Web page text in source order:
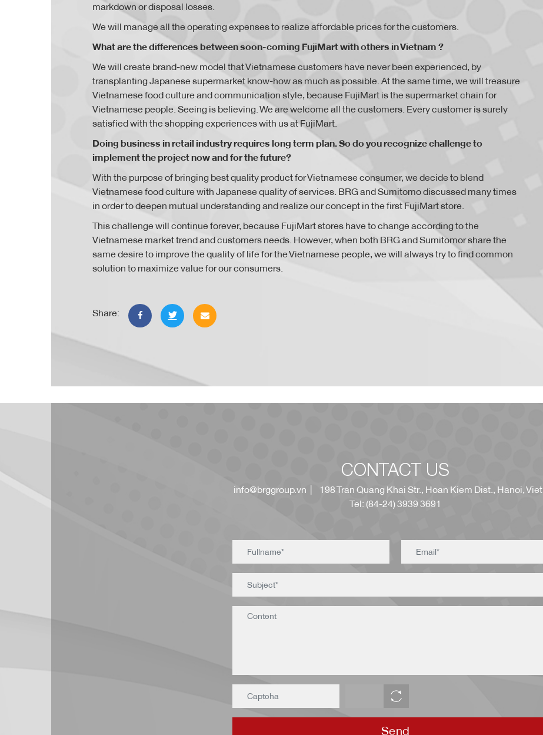
markdown or disposal losses.
We will manage all the operating expenses to realize affordable prices for the customers.
What are the differences between soon-coming FujiMart with others in Vietnam ?
We will create brand-new model that Vietnamese customers have never been experienced, by
transplanting Japanese supermarket know-how as much as possible. At the same time, we will treasure
Vietnamese food culture and communication style, because FujiMart is the supermarket chain for
Vietnamese people. Seeing is believing. We are welcome all the customers. Every customer is surely
satisfied with the shopping experiences with us at FujiMart.
Doing business in retail industry requires long term plan. So do you recognize challenge to
implement the project now and for the future?
With the purpose of bringing best quality product for Vietnamese consumer, we decide to blend
Vietnamese food culture with Japanese quality of services. BRG and Sumitomo discussed many times
in order to deepen mutual understanding and realize our concept in the first FujiMart store.
This challenge will continue forever, because FujiMart stores have to change according to the
Vietnamese market trend and customers needs. However, when both BRG and Sumitomor share the
same desire to improve the quality of life for the Vietnamese people, we will always try to find common
solution to maximize value for our consumers.
Share:
CONTACT US
info@brggroup.vn | 198 Tran Quang Khai Str., Hoan Kiem Dist., Hanoi,
Tel: (84-24) 3939 3691
Send